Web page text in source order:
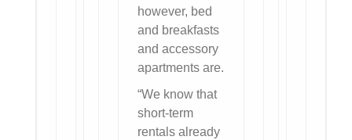
however, bed
and breakfasts
and accessory
apartments are.
“We know that
short-term
rentals already